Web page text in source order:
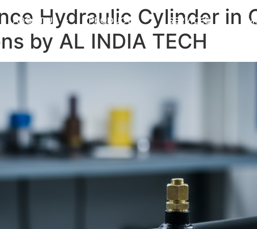
ABOUT US PRODUCTS SERVICES
Hydraulic Cylinder in
by AL INDIA TECH